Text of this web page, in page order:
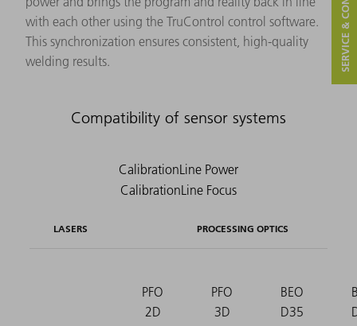
with each other using the TruControl control software.
This synchronization ensures consistent, high-quality
welding results.
Compatibility of sensor systems
LASERS PROCESSING OPTICS
PFO
2D
PFO
3D
BEO
D35
SERVICE & CONTACT